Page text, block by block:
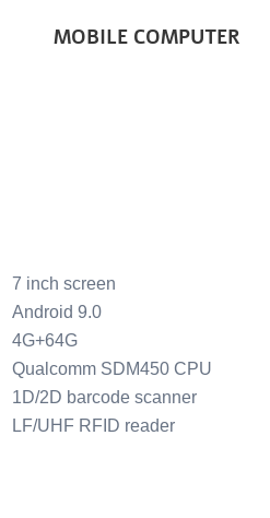
MOBILE COMPUTER
7 inch screen
Android 9.0
4G+64G
Qualcomm SDM450 CPU
1D/2D barcode scanner
LF/UHF RFID reader